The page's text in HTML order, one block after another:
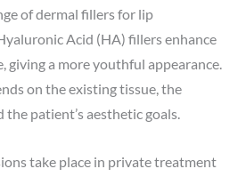
of dermal fillers for lip
Acid (HA) fillers enhance
giving a more youthful appearance.
on the existing tissue, the
patient’s aesthetic goals.
take place in private treatment